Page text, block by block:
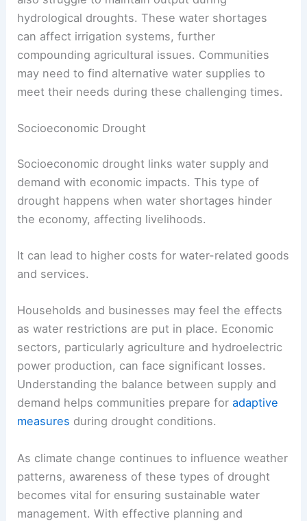
hydrological droughts. These water shortages
can affect irrigation systems, further
compounding agricultural issues. Communities
may need to find alternative water supplies to
meet their needs during these challenging times.
Socioeconomic Drought
Socioeconomic drought links water supply and
demand with economic impacts. This type of
drought happens when water shortages hinder
the economy, affecting livelihoods.
It can lead to higher costs for water-related goods
and services.
Households and businesses may feel the effects
as water restrictions are put in place. Economic
sectors, particularly agriculture and hydroelectric
power production, can face significant losses.
Understanding the balance between supply and
demand helps communities prepare foradaptive
measures during drought conditions.
As climate change continues to influence weather
patterns, awareness of these types of drought
becomes vital for ensuring sustainable water
management. With effective planning and